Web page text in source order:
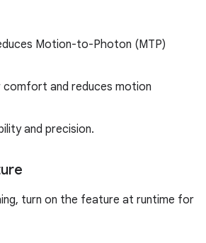
Motion-to-Photon (MTP)
comfort and reduces motion
and precision.
turn on the feature at runtime for